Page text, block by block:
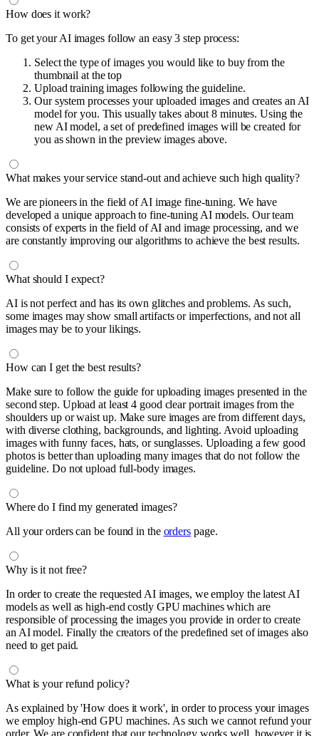
How does it work?
To get your AI images follow an easy 3 step process:
Select the type of images you would like to buy from the
thumbnail at the top
Upload training images following the guideline.
Our system processes your uploaded images and creates an AI
model for you. This usually takes about 8 minutes. Using the
new AI model, a set of predefined images will be created for
you as shown in the preview images above.
What makes your service stand-out and achieve such high quality?
We are pioneers in the field of AI image fine-tuning. We have
developed a unique approach to fine-tuning AI models. Our team
consists of experts in the field of AI and image processing, and we
are constantly improving our algorithms to achieve the best results.
What should I expect?
AI is not perfect and has its own glitches and problems. As such,
some images may show small artifacts or imperfections, and not all
images may be to your likings.
How can I get the best results?
Make sure to follow the guide for uploading images presented in the
second step. Upload at least 4 good clear portrait images from the
shoulders up or waist up. Make sure images are from different days,
with diverse clothing, backgrounds, and lighting. Avoid uploading
images with funny faces, hats, or sunglasses. Uploading a few good
photos is better than uploading many images that do not follow the
guideline. Do not upload full-body images.
Where do I find my generated images?
All your orders can be found in the orderspage.
Why is it not free?
In order to create the requested AI images, we employ the latest AI
models as well as high-end costly GPU machines which are
responsible of processing the images you provide in order to create
an AI model. Finally the creators of the predefined set of images also
need to get paid.
What is your refund policy?
As explained by 'How does it work', in order to process your images
we employ high-end GPU machines. As such we cannot refund your
order. We are confident that our technology works well, however it is